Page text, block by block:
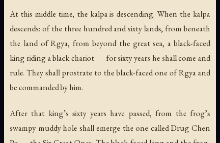
At this middle time, the kalpa is descending. When the kalpa
descends: of the three hundred and sixty lands, from beneath
the land of Rgya, from beyond the great sea, a black-faced
king riding a black chariot — for sixty years he shall come and
rule. They shall prostrate to the black-faced one of Rgya and
be commanded by him.
After that king’s sixty years have passed, from the frog’s
swampy muddy hole shall emerge the one called Drug Chen